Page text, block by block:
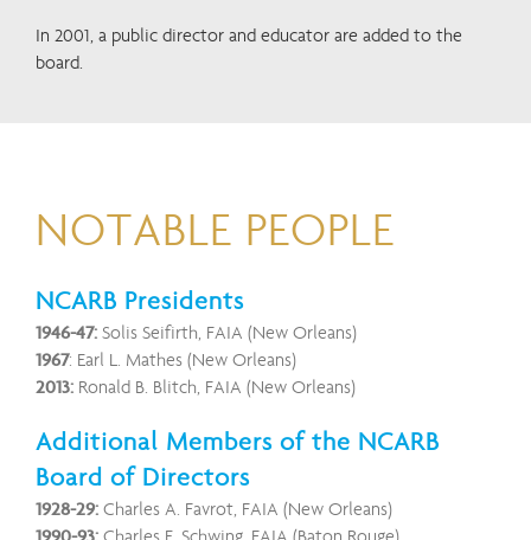
In 2001, a public director and educator are added to the
board.
NOTABLE PEOPLE
NCARB Presidents
1946-47: Solis Seifirth, FAIA (New Orleans)
1967: Earl L. Mathes (New Orleans)
2013: Ronald B. Blitch, FAIA (New Orleans)
Additional Members of the NCARB
Board of Directors
1928-29: Charles A. Favrot, FAIA (New Orleans)